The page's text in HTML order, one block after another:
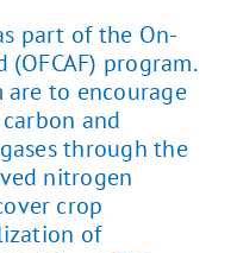
part of the On-
program.
to encourage
and
through the
nitrogen
crop
of